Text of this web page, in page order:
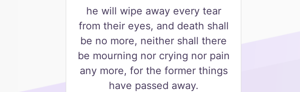
he will wipe away every tear
from their eyes, and death shall
be no more, neither shall there
be mourning nor crying nor pain
any more, for the former things
have passed away.